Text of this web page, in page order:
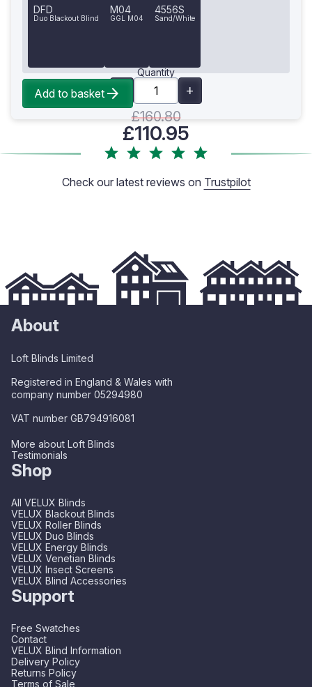
DFD
Duo Blackout Blind
M04
GGL M04
4556S
Sand/White
Quantity
£160.80
£110.95
Add to basket
Check our latest reviews on Trustpilot
About
Loft Blinds Limited
Registered in England & Wales with
company number 05294980
VAT number GB794916081
More about Loft Blinds
Testimonials
Shop
All VELUX Blinds
VELUX Blackout Blinds
VELUX Roller Blinds
VELUX Duo Blinds
VELUX Energy Blinds
VELUX Venetian Blinds
VELUX Insect Screens
VELUX Blind Accessories
Support
Free Swatches
Contact
VELUX Blind Information
Delivery Policy
Returns Policy
Terms of Sale